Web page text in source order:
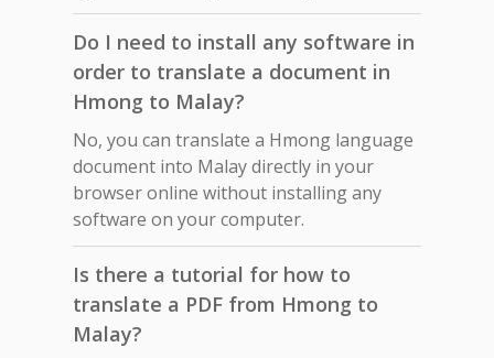
Do I need to install any software in
order to translate a document in
Hmong to Malay?
No, you can translate a Hmong language
document into Malay directly in your
browser online without installing any
software on your computer.
Is there a tutorial for how to
translate a PDF from Hmong to
Malay?